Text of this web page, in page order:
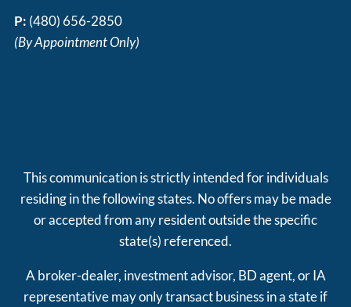
P: (480) 656-2850
(By Appointment Only)
This communication is strictly intended for individuals
residing in the following states. No offers may be made
or accepted from any resident outside the specific
state(s) referenced.
A broker-dealer, investment advisor, BD agent, or IA
representative may only transact business in a state if